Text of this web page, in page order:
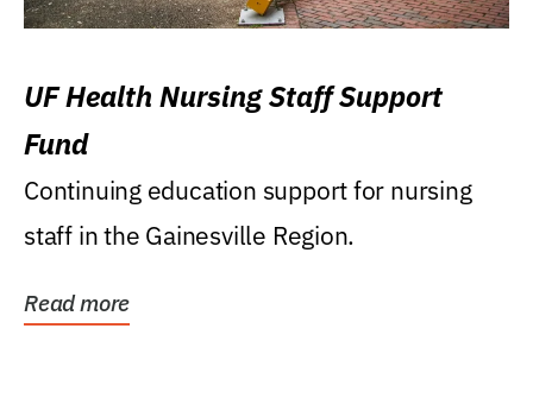
UF Health Nursing Staff Support
Fund
Continuing education support for nursing
staff in the Gainesville Region.
Read more